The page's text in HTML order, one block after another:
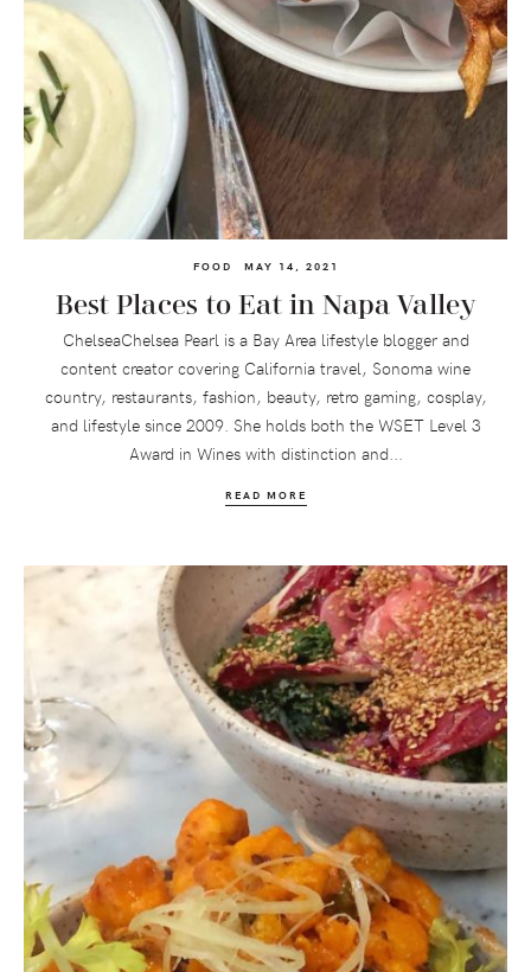
FOOD MAY 14, 2021
Best Places to Eat in Napa Valley
ChelseaChelsea Pearl is a Bay Area lifestyle blogger and
content creator covering California travel, Sonoma wine
country, restaurants, fashion, beauty, retro gaming, cosplay,
and lifestyle since 2009. She holds both the WSET Level 3
Award in Wines with distinction and...
READ MORE